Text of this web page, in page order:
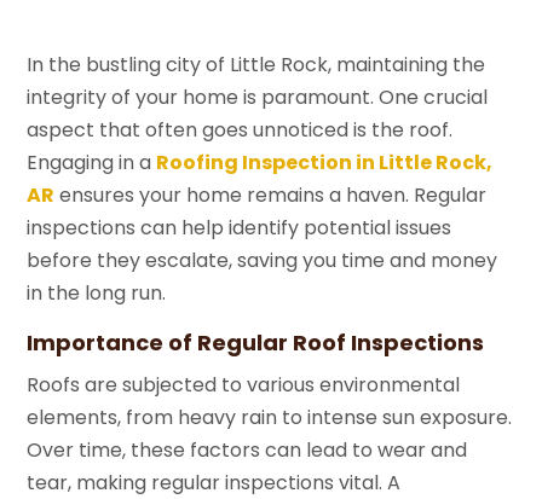
In the bustling city of Little Rock, maintaining the
integrity of your home is paramount. One crucial
aspect that often goes unnoticed is the roof.
Engaging in a Roofing Inspection in Little Rock,
AR ensures your home remains a haven. Regular
inspections can help identify potential issues
before they escalate, saving you time and money
in the long run.
Importance of Regular Roof Inspections
Roofs are subjected to various environmental
elements, from heavy rain to intense sun exposure.
Over time, these factors can lead to wear and
tear, making regular inspections vital. A